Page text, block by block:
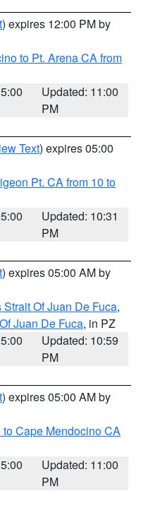
) expires 12:00 PM by
to Pt. Arena CA from
Updated: 11:00
PM
Text) expires 05:00
Pt. CA from 10 to
Updated: 10:31
PM
) expires 05:00 AM by
Of Juan De Fuca,
Juan De Fuca, in PZ
Updated: 10:59
PM
) expires 05:00 AM by
to Cape Mendocino CA
Updated: 11:00
PM